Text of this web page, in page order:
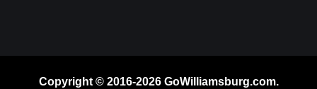
Copyright © 2016-2026 GoWilliamsburg.com.